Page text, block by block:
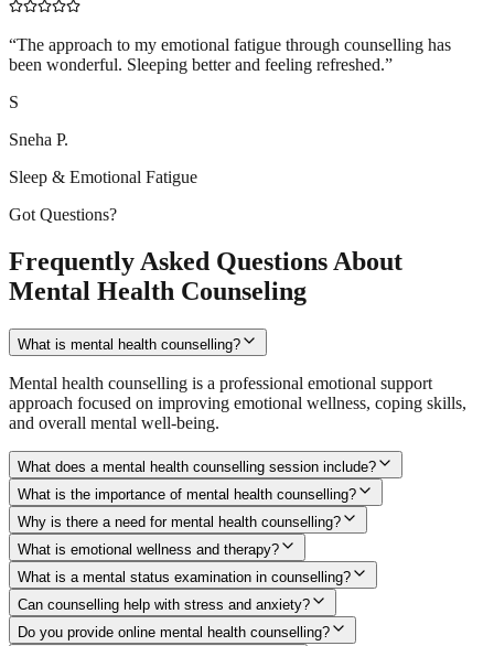
“The approach to my emotional fatigue through counselling has
been wonderful. Sleeping better and feeling refreshed.”
S
Sneha P.
Sleep & Emotional Fatigue
Got Questions?
Frequently Asked Questions About
Mental Health Counseling
What is mental health counselling?
Mental health counselling is a professional emotional support
approach focused on improving emotional wellness, coping skills,
and overall mental well-being.
What does a mental health counselling session include?
What is the importance of mental health counselling?
Why is there a need for mental health counselling?
What is emotional wellness and therapy?
What is a mental status examination in counselling?
Can counselling help with stress and anxiety?
Do you provide online mental health counselling?